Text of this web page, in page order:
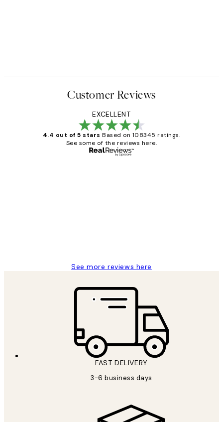
Customer Reviews
EXCELLENT
4.4 out of 5 stars Based on 108345 ratings.
See some of the reviews here.
See more reviews here
FAST DELIVERY
3-6 business days